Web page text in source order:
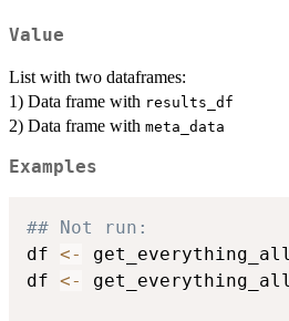
Value
List with two dataframes:
1) Data frame with results_df
2) Data frame with meta_data
Examples
## Not run:
df <- get_everything_all
df <- get_everything_all